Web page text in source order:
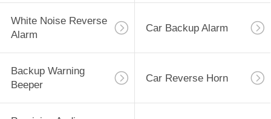
White Noise Reverse
Alarm
Car Backup Alarm
Backup Warning
Beeper
Car Reverse Horn